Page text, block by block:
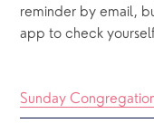
reminder by email,
app to check
Sunday